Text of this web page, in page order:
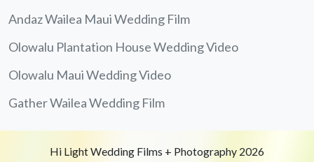
Andaz Wailea Maui Wedding Film
Olowalu Plantation House Wedding Video
Olowalu Maui Wedding Video
Gather Wailea Wedding Film
Hi Light Wedding Films + Photography 2026